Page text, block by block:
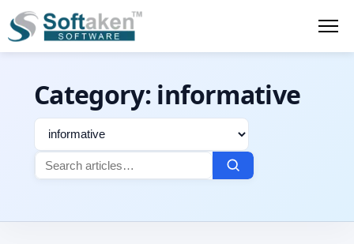
Category: informative
Filter
by
Search